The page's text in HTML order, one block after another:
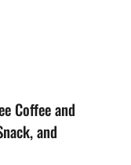
Coffee and
and